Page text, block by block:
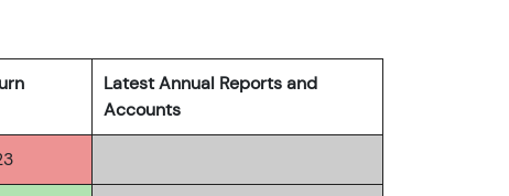
Latest Annual Reports and
Accounts